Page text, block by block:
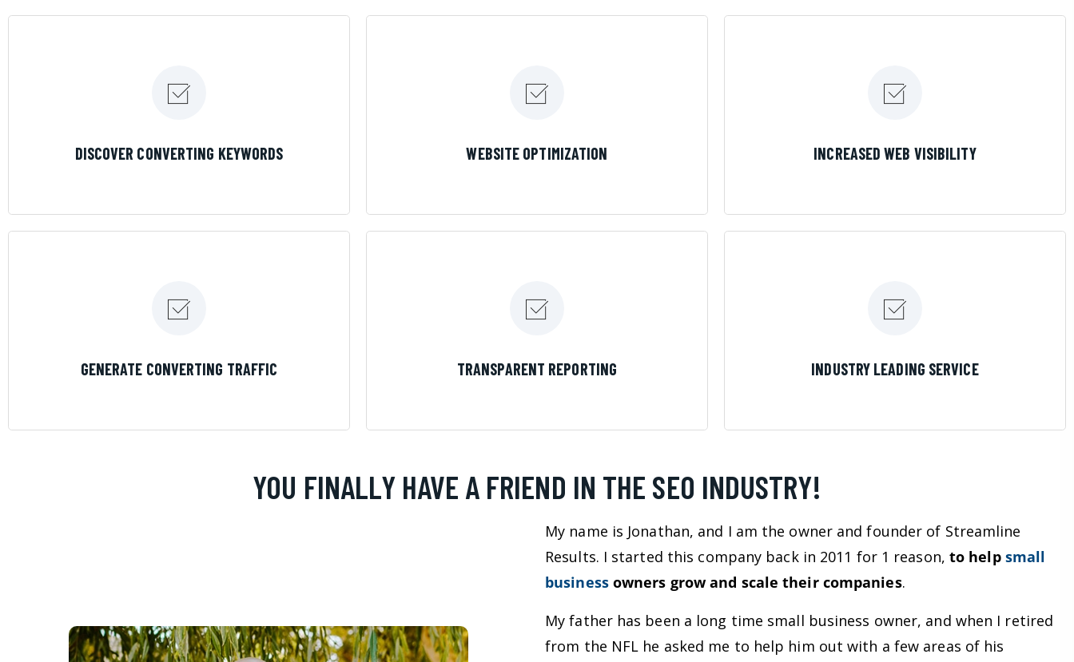
DISCOVER CONVERTING KEYWORDS WEBSITE OPTIMIZATION INCREASED WEB VISIBILITY
GENERATE CONVERTING TRAFFIC TRANSPARENT REPORTING INDUSTRY LEADING SERVICE
YOU FINALLY HAVE A FRIEND IN THE SEO INDUSTRY!
My name is Jonathan, and I am the owner and founder of Streamline
Results. I started this company back in 2011 for 1 reason, to help small
businessowners grow and scale their companies.
My father has been a long time small business owner, and when I retired
from the NFL he asked me to help him out with a few areas of his